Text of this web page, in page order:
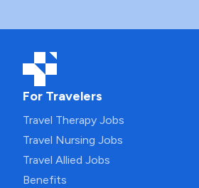
For Travelers
Travel Therapy Jobs
Travel Nursing Jobs
Travel Allied Jobs
Benefits